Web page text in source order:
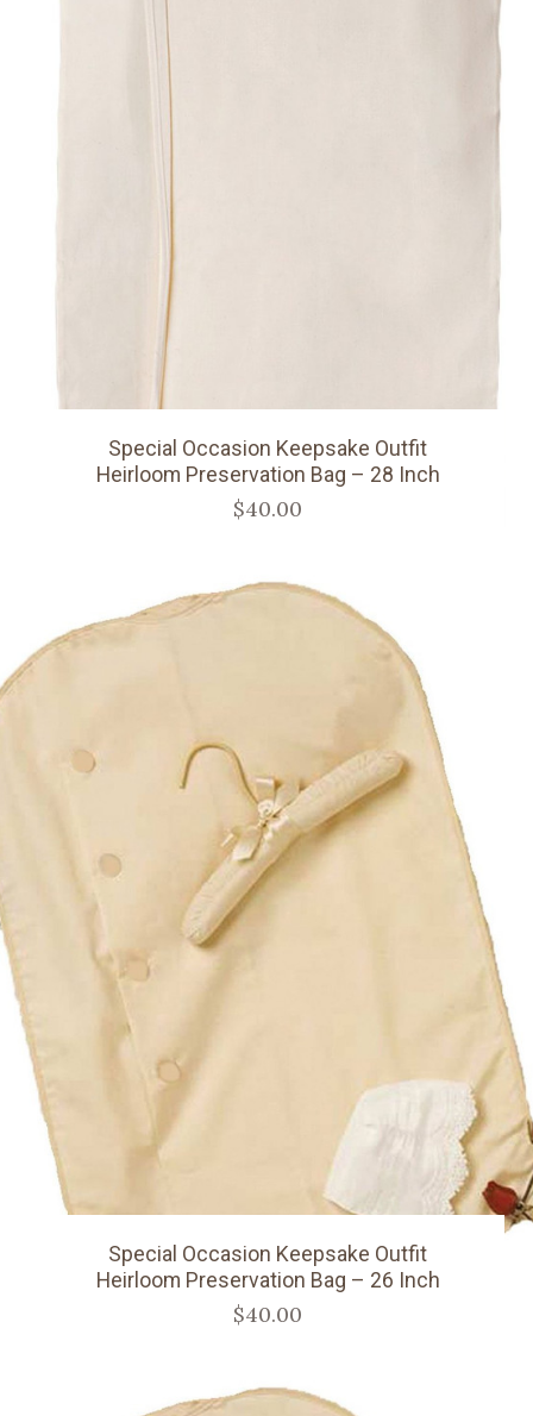
Special Occasion Keepsake Outfit
Heirloom Preservation Bag – 28 Inch
$40.00
Special Occasion Keepsake Outfit
Heirloom Preservation Bag – 26 Inch
$40.00